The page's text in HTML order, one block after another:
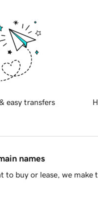
easy transfers
names
buy or lease, we make